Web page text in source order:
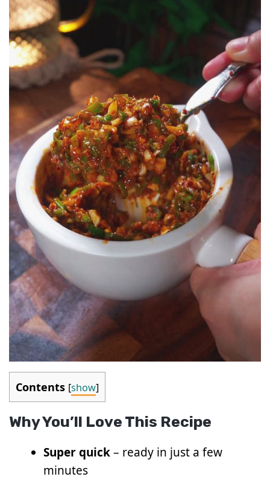
Contents [show]
Why You’ll Love This Recipe
Super quick– ready in just a few
minutes